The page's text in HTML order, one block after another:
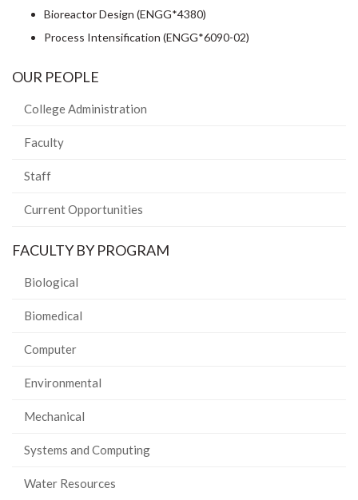
Bioreactor Design (ENGG*4380)
Process Intensification (ENGG*6090-02)
OUR PEOPLE
College Administration
Faculty
Staff
Current Opportunities
FACULTY BY PROGRAM
Biological
Biomedical
Computer
Environmental
Mechanical
Systems and Computing
Water Resources